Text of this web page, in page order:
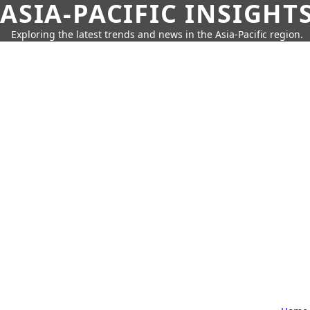
ASIA-PACIFIC
Exploring the latest trends and news in the Asia-Pacific region.